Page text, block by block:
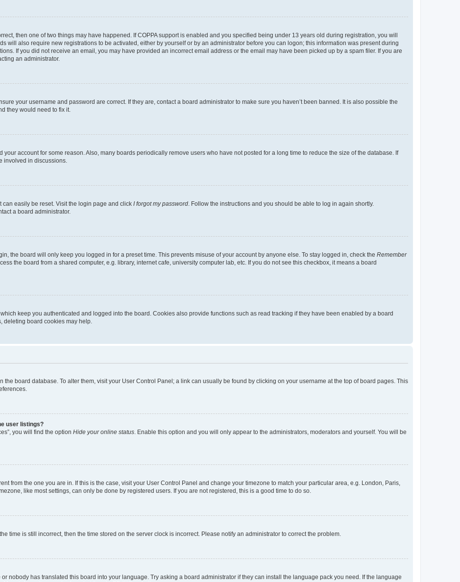
then one of two things may have happened. If COPPA support is enabled and you specified being under 13 years old during registration, you will
will also require new registrations to be activated, either by yourself or by an administrator before you can logon; this information was present during
If you did not receive an email, you may have provided an incorrect email address or the email may have been picked up by a spam filer. If you are
an administrator.
your username and password are correct. If they are, contact a board administrator to make sure you haven’t been banned. It is also possible the
they would need to fix it.
your account for some reason. Also, many boards periodically remove users who have not posted for a long time to reduce the size of the database. If
involved in discussions.
can easily be reset. Visit the login page and click I forgot my password. Follow the instructions and you should be able to log in again shortly.
a board administrator.
the board will only keep you logged in for a preset time. This prevents misuse of your account by anyone else. To stay logged in, check the Remember
the board from a shared computer, e.g. library, internet cafe, university computer lab, etc. If you do not see this checkbox, it means a board
keep you authenticated and logged into the board. Cookies also provide functions such as read tracking if they have been enabled by a board
deleting board cookies may help.
the board database. To alter them, visit your User Control Panel; a link can usually be found by clicking on your username at the top of board pages. This
user listings?
you will find the option Hide your online status. Enable this option and you will only appear to the administrators, moderators and yourself. You will be
from the one you are in. If this is the case, visit your User Control Panel and change your timezone to match your particular area, e.g. London, Paris,
like most settings, can only be done by registered users. If you are not registered, this is a good time to do so.
time is still incorrect, then the time stored on the server clock is incorrect. Please notify an administrator to correct the problem.
nobody has translated this board into your language. Try asking a board administrator if they can install the language pack you need. If the language